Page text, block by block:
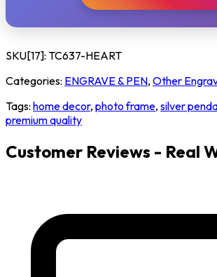
SKU[17]: TC637-HEART
Categories: ENGRAVE & PEN, Other
Tags: home decor, photo frame, silver
premium quality
Customer Reviews - Real